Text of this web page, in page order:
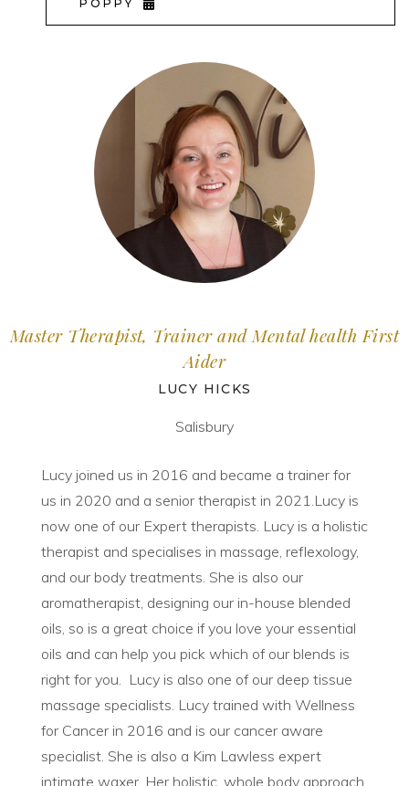
POPPY
Master Therapist, Trainer and Mental health First
Aider
LUCY HICKS
Salisbury
Lucy joined us in 2016 and became a trainer for
us in 2020 and a senior therapist in 2021.Lucy is
now one of our Expert therapists. Lucy is a holistic
therapist and specialises in massage, reflexology,
and our body treatments. She is also our
aromatherapist, designing our in-house blended
oils, so is a great choice if you love your essential
oils and can help you pick which of our blends is
right for you. Lucy is also one of our deep tissue
massage specialists. Lucy trained with Wellness
for Cancer in 2016 and is our cancer aware
specialist. She is also a Kim Lawless expert
intimate waxer. Her holistic, whole body approach